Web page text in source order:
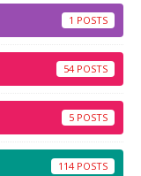
1
54
5
114